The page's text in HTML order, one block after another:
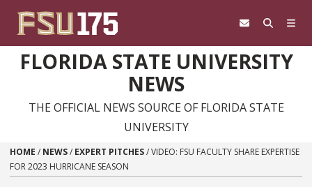
FLORIDA STATE UNIVERSITY
NEWS
THE OFFICIAL NEWS SOURCE OF FLORIDA STATE
UNIVERSITY
HOME / NEWS/ EXPERT PITCHES/VIDEO: FSU FACULTY SHARE EXPERTISE
FOR 2023 HURRICANE SEASON